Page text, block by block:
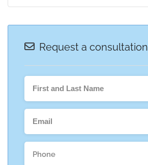
Request a consultation